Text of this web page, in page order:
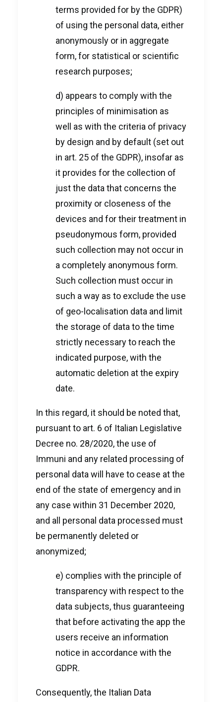
terms provided for by the GDPR)
of using the personal data, either
anonymously or in aggregate
form, for statistical or scientific
research purposes;
d) appears to comply with the
principles of minimisation as
well as with the criteria of privacy
by design and by default (set out
in art. 25 of the GDPR), insofar as
it provides for the collection of
just the data that concerns the
proximity or closeness of the
devices and for their treatment in
pseudonymous form, provided
such collection may not occur in
a completely anonymous form.
Such collection must occur in
such a way as to exclude the use
of geo-localisation data and limit
the storage of data to the time
strictly necessary to reach the
indicated purpose, with the
automatic deletion at the expiry
date.
In this regard, it should be noted that,
pursuant to art. 6 of Italian Legislative
Decree no. 28/2020, the use of
Immuni and any related processing of
personal data will have to cease at the
end of the state of emergency and in
any case within 31 December 2020,
and all personal data processed must
be permanently deleted or
anonymized;
e) complies with the principle of
transparency with respect to the
data subjects, thus guaranteeing
that before activating the app the
users receive an information
notice in accordance with the
GDPR.
Consequently, the Italian Data